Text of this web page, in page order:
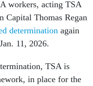
workers, acting TSA
Capital Thomas Regan
determination again
11, 2026.
TSA is
in place for the